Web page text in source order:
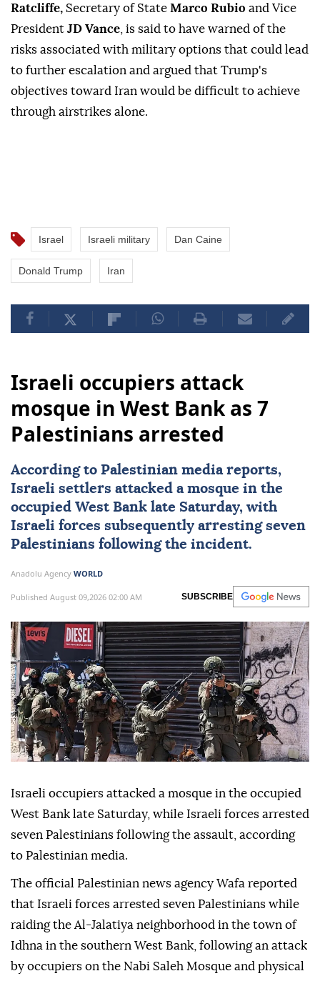
Ratcliffe, Secretary of State Marco Rubio and Vice
President JD Vance , is said to have warned of the
risks associated with military options that could lead
to further escalation and argued that Trump's
objectives toward Iran would be difficult to achieve
through airstrikes alone.
Israel Israeli military Dan Caine
Donald Trump Iran
Israeli occupiers attack
mosque in West Bank as 7
Palestinians arrested
According to Palestinian media reports,
Israeli settlers attacked a mosque in the
occupied West Bank late Saturday, with
Israeli forces subsequently arresting seven
Palestinians following the incident.
Anadolu Agency WORLD
Published August 09,2026 02:00 AM SUBSCRIBE
Israeli occupiers attacked a mosque in the occupied
West Bank late Saturday, while Israeli forces arrested
seven Palestinians following the assault, according
to Palestinian media.
The official Palestinian news agency Wafa reported
that Israeli forces arrested seven Palestinians while
raiding the Al-Jalatiya neighborhood in the town of
Idhna in the southern West Bank, following an attack
by occupiers on the Nabi Saleh Mosque and physical